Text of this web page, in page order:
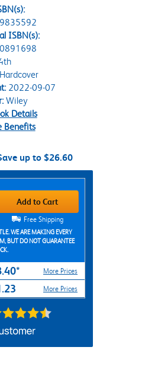
ISBN(s):
2022-09-07
Wiley
Details
Benefits
up to $26.60
Add to Cart
Free Shipping
BUT DO NOT GUARANTEE
More Prices
More Prices